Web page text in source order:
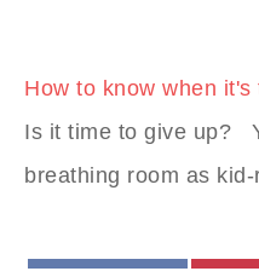
How to know when
Is it time to give up?
breathing room as
FACEBOOK